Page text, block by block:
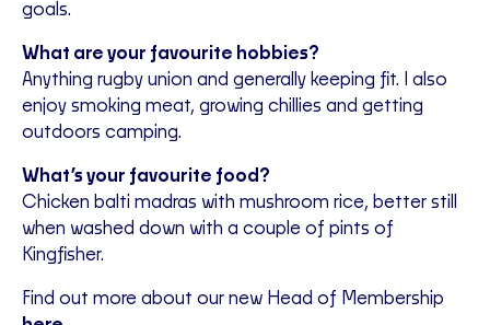
goals.
What are your favourite hobbies?
Anything rugby union and generally keeping fit. I also
enjoy smoking meat, growing chillies and getting
outdoors camping.
What’s your favourite food?
Chicken balti madras with mushroom rice, better still
when washed down with a couple of pints of
Kingfisher.
Find out more about our new Head of Membership